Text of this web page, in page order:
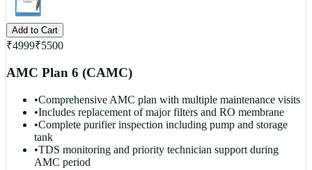
Add to Cart
₹4999₹5500
AMC Plan 6 (CAMC)
•Comprehensive AMC plan with multiple maintenance visits
•Includes replacement of major filters and RO membrane
•Complete purifier inspection including pump and storage
tank
•TDS monitoring and priority technician support during
AMC period